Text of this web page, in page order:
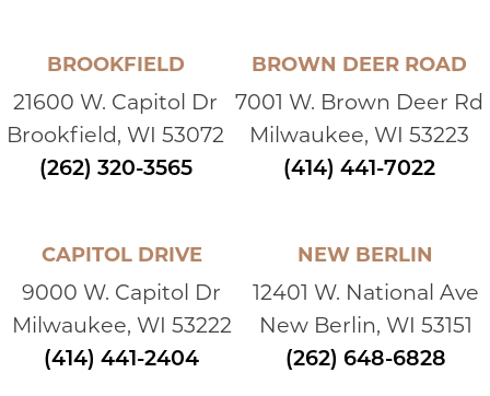
BROOKFIELD
21600 W. Capitol Dr
Brookfield, WI 53072
(262) 320-3565
BROWN DEER ROAD
7001 W. Brown Deer Rd
Milwaukee, WI 53223
(414) 441-7022
CAPITOL DRIVE
9000 W. Capitol Dr
Milwaukee, WI 53222
(414) 441-2404
NEW BERLIN
12401 W. National Ave
New Berlin, WI 53151
(262) 648-6828